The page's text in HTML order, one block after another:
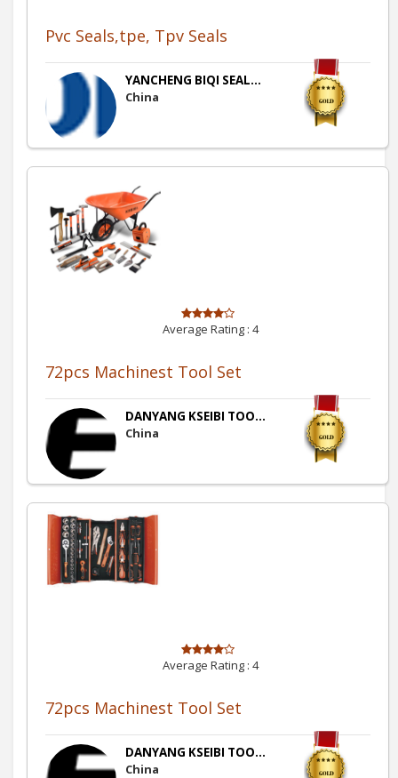
Pvc Seals,tpe, Tpv Seals
YANCHENG BIQI SEAL...
China
Average Rating : 4
72pcs Machinest Tool Set
DANYANG KSEIBI TOO...
China
Average Rating : 4
72pcs Machinest Tool Set
DANYANG KSEIBI TOO...
China